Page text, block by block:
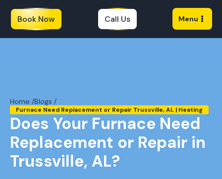
Book Now Call Us Menu
Home /Blogs /
Furnace Need Replacement or Repair Trussville, AL | Heating
Does Your Furnace Need
Replacement or Repair in
Trussville, AL?